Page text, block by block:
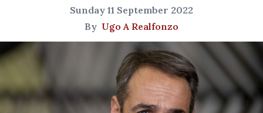
Sunday 11 September 2022
By Ugo A Realfonzo